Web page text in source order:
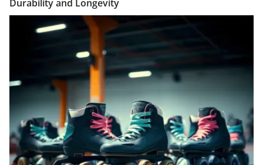
Durability and Longevity